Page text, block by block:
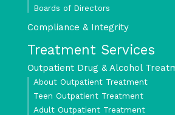
Boards of Directors
Compliance & Integrity
Treatment Services
Outpatient Drug & Alcohol
About Outpatient Treatment
Teen Outpatient Treatment
Adult Outpatient Treatment